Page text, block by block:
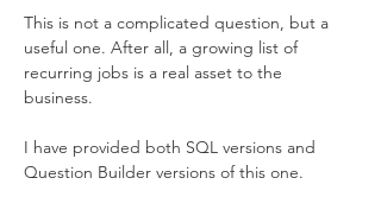
This is not a complicated question, but a
useful one. After all, a growing list of
recurring jobs is a real asset to the
business.
I have provided both SQL versions and
Question Builder versions of this one.